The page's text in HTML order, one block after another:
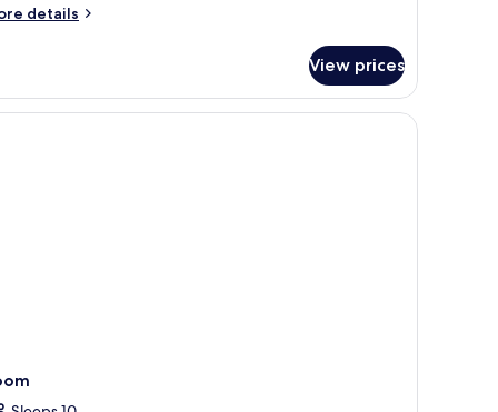
details
View prices
a balcony with blue chairs.